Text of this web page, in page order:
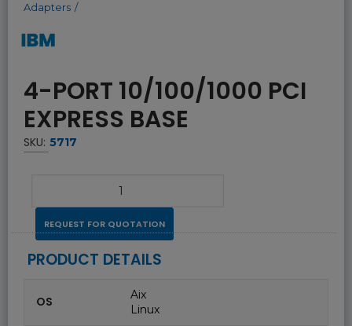
Adapters
4-PORT 10/100/1000 PCI
EXPRESS BASE
SKU: 5717
REQUEST FOR QUOTATION
PRODUCT DETAILS
OS
Aix
Linux